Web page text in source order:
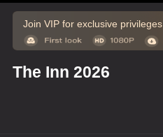
Join VIP for exclusive privileges
The Inn 2026